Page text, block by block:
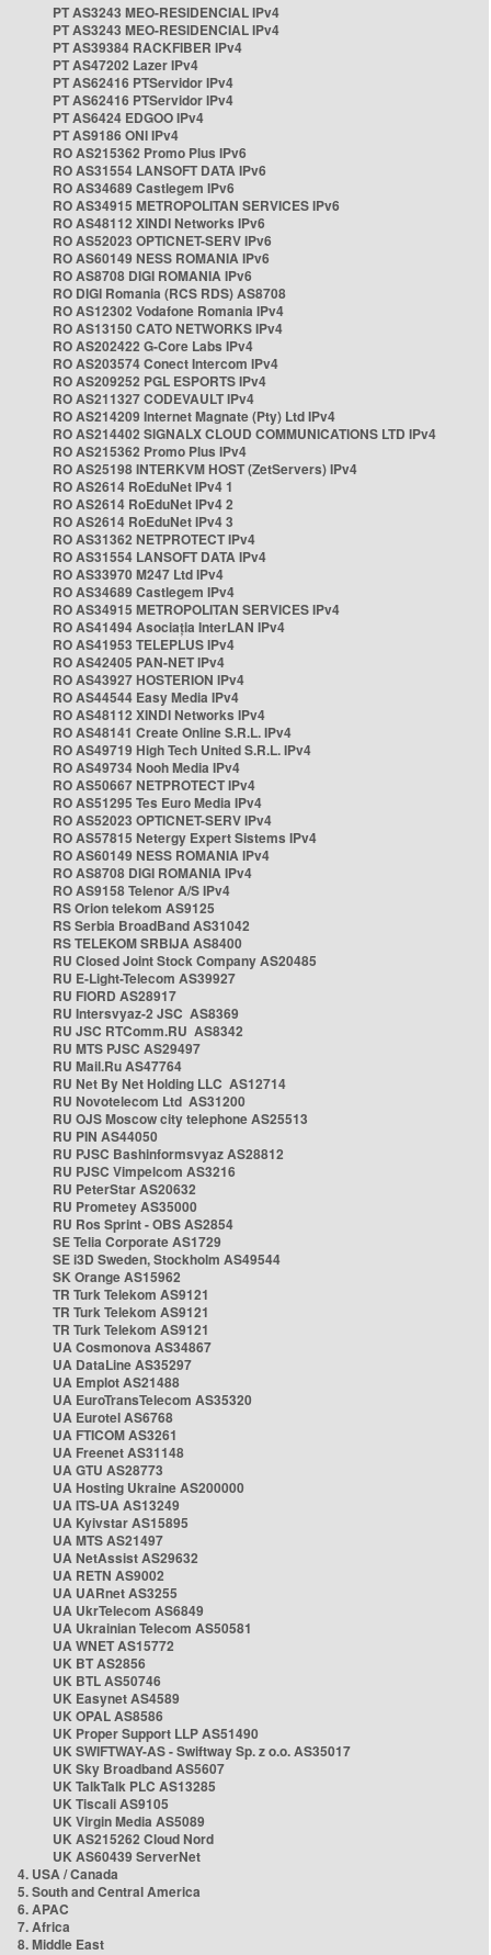
PT AS3243 MEO-RESIDENCIAL IPv4
PT AS3243 MEO-RESIDENCIAL IPv4
PT AS39384 RACKFIBER IPv4
PT AS47202 Lazer IPv4
PT AS62416 PTServidor IPv4
PT AS62416 PTServidor IPv4
PT AS6424 EDGOO IPv4
PT AS9186 ONI IPv4
RO AS215362 Promo Plus IPv6
RO AS31554 LANSOFT DATA IPv6
RO AS34689 Castlegem IPv6
RO AS34915 METROPOLITAN SERVICES IPv6
RO AS48112 XINDI Networks IPv6
RO AS52023 OPTICNET-SERV IPv6
RO AS60149 NESS ROMANIA IPv6
RO AS8708 DIGI ROMANIA IPv6
RO DIGI Romania (RCS RDS) AS8708
RO AS12302 Vodafone Romania IPv4
RO AS13150 CATO NETWORKS IPv4
RO AS202422 G-Core Labs IPv4
RO AS203574 Conect Intercom IPv4
RO AS209252 PGL ESPORTS IPv4
RO AS211327 CODEVAULT IPv4
RO AS214209 Internet Magnate (Pty) Ltd IPv4
RO AS214402 SIGNALX CLOUD COMMUNICATIONS LTD IPv4
RO AS215362 Promo Plus IPv4
RO AS25198 INTERKVM HOST (ZetServers) IPv4
RO AS2614 RoEduNet IPv4 1
RO AS2614 RoEduNet IPv4 2
RO AS2614 RoEduNet IPv4 3
RO AS31362 NETPROTECT IPv4
RO AS31554 LANSOFT DATA IPv4
RO AS33970 M247 Ltd IPv4
RO AS34689 Castlegem IPv4
RO AS34915 METROPOLITAN SERVICES IPv4
RO AS41494 Asociația InterLAN IPv4
RO AS41953 TELEPLUS IPv4
RO AS42405 PAN-NET IPv4
RO AS43927 HOSTERION IPv4
RO AS44544 Easy Media IPv4
RO AS48112 XINDI Networks IPv4
RO AS48141 Create Online S.R.L. IPv4
RO AS49719 High Tech United S.R.L. IPv4
RO AS49734 Nooh Media IPv4
RO AS50667 NETPROTECT IPv4
RO AS51295 Tes Euro Media IPv4
RO AS52023 OPTICNET-SERV IPv4
RO AS57815 Netergy Expert Sistems IPv4
RO AS60149 NESS ROMANIA IPv4
RO AS8708 DIGI ROMANIA IPv4
RO AS9158 Telenor A/S IPv4
RS Orion telekom AS9125
RS Serbia BroadBand AS31042
RS TELEKOM SRBIJA AS8400
RU Closed Joint Stock Company AS20485
RU E-Light-Telecom AS39927
RU FIORD AS28917
RU Intersvyaz-2 JSC AS8369
RU JSC RTComm.RU AS8342
RU MTS PJSC AS29497
RU Mail.Ru AS47764
RU Net By Net Holding LLC AS12714
RU Novotelecom Ltd AS31200
RU OJS Moscow city telephone AS25513
RU PIN AS44050
RU PJSC Bashinformsvyaz AS28812
RU PJSC Vimpelcom AS3216
RU PeterStar AS20632
RU Prometey AS35000
RU Ros Sprint - OBS AS2854
SE Telia Corporate AS1729
SE i3D Sweden, Stockholm AS49544
SK Orange AS15962
TR Turk Telekom AS9121
TR Turk Telekom AS9121
TR Turk Telekom AS9121
UA Cosmonova AS34867
UA DataLine AS35297
UA Emplot AS21488
UA EuroTransTelecom AS35320
UA Eurotel AS6768
UA FTICOM AS3261
UA Freenet AS31148
UA GTU AS28773
UA Hosting Ukraine AS200000
UA ITS-UA AS13249
UA Kyivstar AS15895
UA MTS AS21497
UA NetAssist AS29632
UA RETN AS9002
UA UARnet AS3255
UA UkrTelecom AS6849
UA Ukrainian Telecom AS50581
UA WNET AS15772
UK BT AS2856
UK BTL AS50746
UK Easynet AS4589
UK OPAL AS8586
UK Proper Support LLP AS51490
UK SWIFTWAY-AS - Swiftway Sp. z o.o. AS35017
UK Sky Broadband AS5607
UK TalkTalk PLC AS13285
UK Tiscali AS9105
UK Virgin Media AS5089
UK AS215262 Cloud Nord
UK AS60439 ServerNet
4. USA / Canada
5. South and Central America
6. APAC
7. Africa
8. Middle East